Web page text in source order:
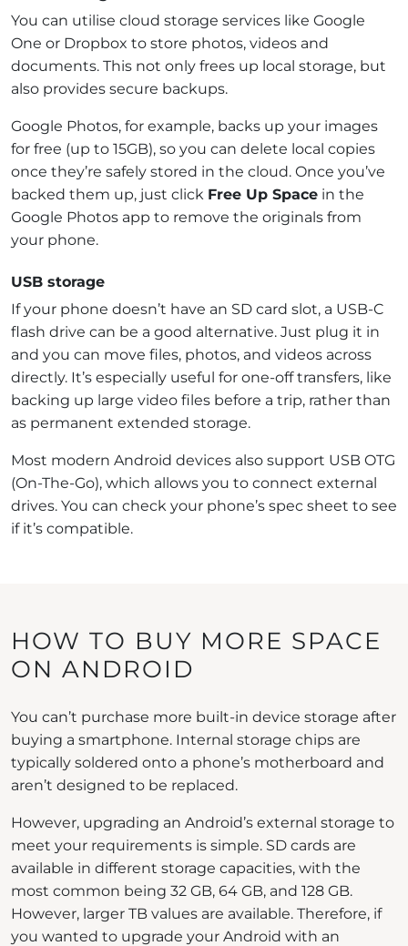
You can utilise cloud storage services like Google
One or Dropbox to store photos, videos and
documents. This not only frees up local storage, but
also provides secure backups.
Google Photos, for example, backs up your images
for free (up to 15GB), so you can delete local copies
once they’re safely stored in the cloud. Once you’ve
backed them up, just click Free Up Space in the
Google Photos app to remove the originals from
your phone.
USB storage
If your phone doesn’t have an SD card slot, a USB-C
flash drive can be a good alternative. Just plug it in
and you can move files, photos, and videos across
directly. It’s especially useful for one-off transfers, like
backing up large video files before a trip, rather than
as permanent extended storage.
Most modern Android devices also support USB OTG
(On-The-Go), which allows you to connect external
drives. You can check your phone’s spec sheet to see
if it’s compatible.
HOW TO BUY MORE SPACE
ON ANDROID
You can’t purchase more built-in device storage after
buying a smartphone. Internal storage chips are
typically soldered onto a phone’s motherboard and
aren’t designed to be replaced.
However, upgrading an Android’s external storage to
meet your requirements is simple. SD cards are
available in different storage capacities, with the
most common being 32 GB, 64 GB, and 128 GB.
However, larger TB values are available. Therefore, if
you wanted to upgrade your Android with an